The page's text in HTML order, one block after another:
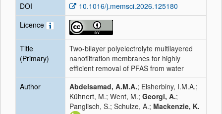
DOI
10.1016/j.memsci.2026.125180
Licence
Title
(Primary)
Two-bilayer polyelectrolyte multilayered
nanofiltration membranes for highly
efficient removal of PFAS from water
Author
Abdelsamad, A.M.A.; Elsherbiny, I.M.A.;
Kühnert, M.; Went, M.; Georgi, A.;
Panglisch, S.; Schulze, A.; Mackenzie, K.